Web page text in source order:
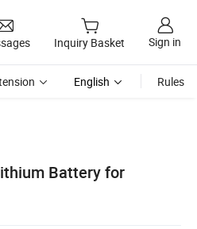
Inquiry Basket Sign in
English Rules
Battery for